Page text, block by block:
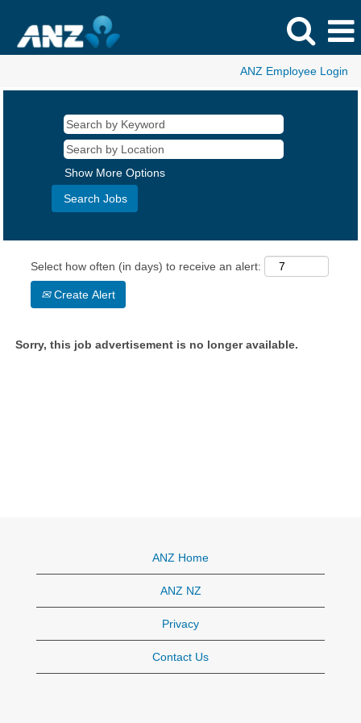
ANZ Employee Login
Show More Options
Select how often (in days) to receive an alert:
Create Alert
Sorry, this job advertisement is no longer available.
ANZ Home
ANZ NZ
Privacy
Contact Us